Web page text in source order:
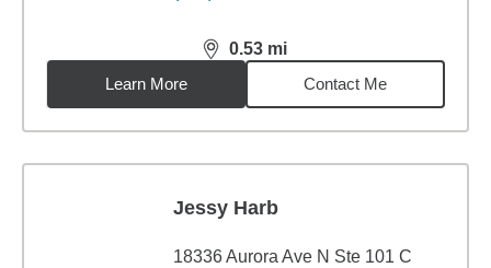
0.53 mi
distance,0.53miles
Learn More
Contact Me
Jessy Harb
18336 Aurora Ave N Ste 101 C